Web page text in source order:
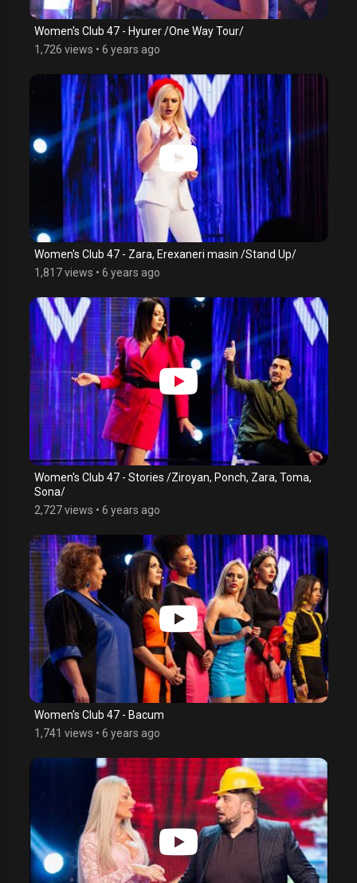
Women's Club 47 - Hyurer /One Way Tour/
1,726 views • 6 years ago
Women's Club 47 - Zara, Erexaneri masin /Stand Up/
1,817 views • 6 years ago
Women's Club 47 - Stories /Ziroyan, Ponch, Zara, Toma,
Sona/
2,727 views • 6 years ago
Women's Club 47 - Bacum
1,741 views • 6 years ago